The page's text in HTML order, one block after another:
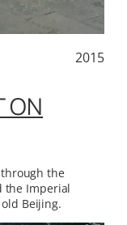
2015
ON
the
the Imperial
Beijing.